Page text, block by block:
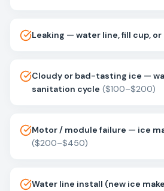
Leaking — water line, fill cup, or
Cloudy or bad-tasting ice —
sanitation cycle ($100–$200)
Motor / module failure — ice
($200–$450)
Water line install (new ice